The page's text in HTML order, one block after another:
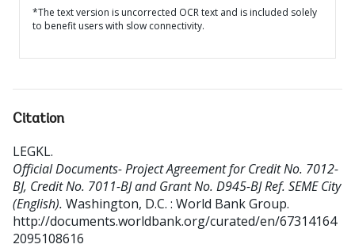
*The text version is uncorrected OCR text and is included solely
to benefit users with slow connectivity.
Citation
LEGKL.
Official Documents- Project Agreement for Credit No. 7012-
BJ, Credit No. 7011-BJ and Grant No. D945-BJ Ref. SEME City
(English). Washington, D.C. : World Bank Group.
http://documents.worldbank.org/curated/en/67314164
2095108616